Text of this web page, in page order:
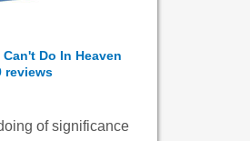
Do In Heaven
reviews
of significance